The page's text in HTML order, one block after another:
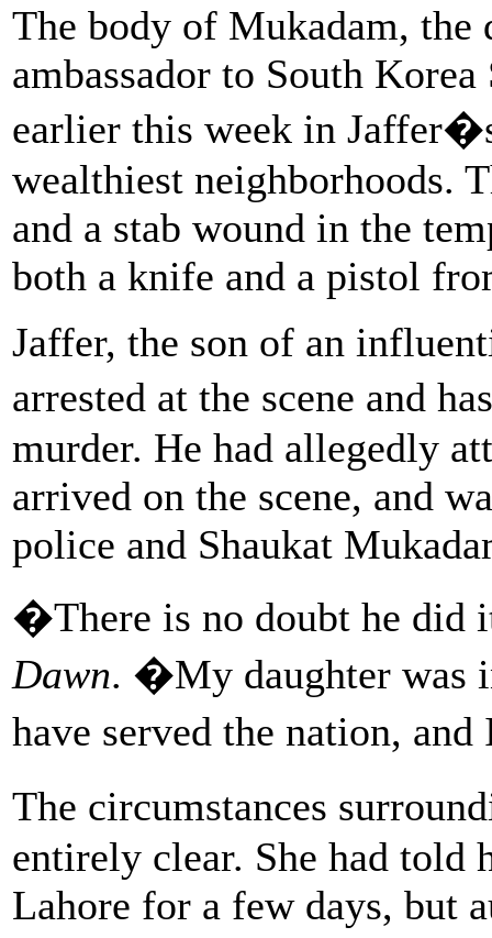
The body of Mukadam, the
ambassador to South
earlier this week in
wealthiest neighborhoods.
and a stab wound in the
both a knife and a pistol
Jaffer, the son of an
arrested at the scene and
murder. He had allegedly
arrived on the scene, and
police and Shaukat
�There is no doubt he did
Dawn. �My daughter was
have served the nation,
The circumstances
entirely clear. She had told
Lahore for a few days, but